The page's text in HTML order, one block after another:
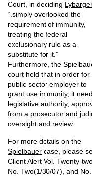
Court, in deciding Lybarger
“.simply overlooked the
requirement of immunity,
treating the federal
exclusionary rule as a
substitute for it.”
Furthermore, the
court held that in order for
public sector employer to
grant use immunity, it
legislative authority,
from a prosecutor and
oversight and review.
For more details on the
Spielbauer case, please
Client Alert Vol. Twenty-two,
No. Two(1/30/07), and No.